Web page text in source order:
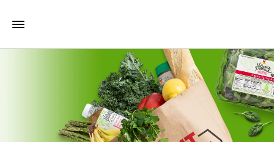
Toggle Mobile Flyout